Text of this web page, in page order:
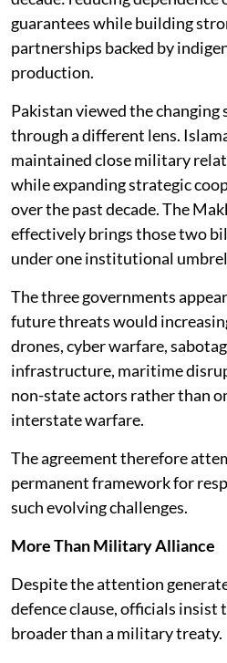
guarantees while building
partnerships backed by
production.
Pakistan viewed the
through a different lens.
maintained close military
while expanding strategic
over the past decade. The
effectively brings those two
under one institutional
The three governments
future threats would
drones, cyber warfare,
infrastructure, maritime
non-state actors rather than
interstate warfare.
The agreement therefore
permanent framework for
such evolving challenges.
More Than Military Alliance
Despite the attention
defence clause, officials insist
broader than a military treaty.